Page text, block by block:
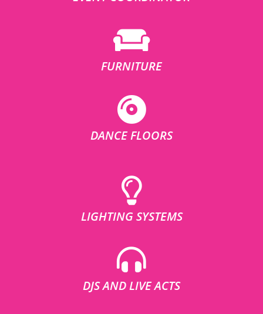
FURNITURE
DANCE FLOORS
LIGHTING SYSTEMS
DJS AND LIVE ACTS